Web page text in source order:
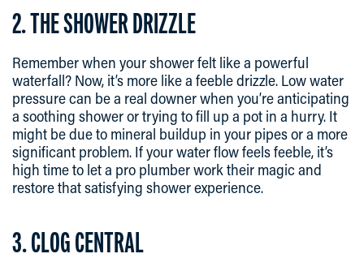
2. THE SHOWER DRIZZLE
Remember when your shower felt like a powerful
waterfall? Now, it’s more like a feeble drizzle. Low water
pressure can be a real downer when you’re anticipating
a soothing shower or trying to fill up a pot in a hurry. It
might be due to mineral buildup in your pipes or a more
significant problem. If your water flow feels feeble, it’s
high time to let a pro plumber work their magic and
restore that satisfying shower experience.
3. CLOG CENTRAL